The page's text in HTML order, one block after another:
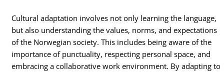
Cultural adaptation involves not only learning the language,
but also understanding the values, norms, and expectations
of the Norwegian society. This includes being aware of the
importance of punctuality, respecting personal space, and
embracing a collaborative work environment. By adapting to